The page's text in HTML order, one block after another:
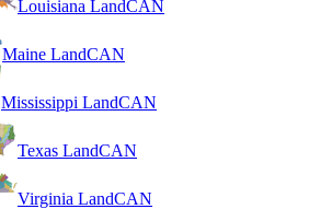
Louisiana LandCAN
Maine LandCAN
Mississippi LandCAN
Texas LandCAN
Virginia LandCAN